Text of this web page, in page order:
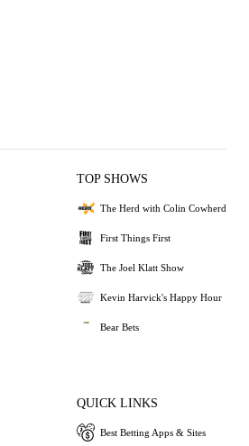
TOP SHOWS
The Herd with Colin Cowherd
First Things First
The Joel Klatt Show
Kevin Harvick's Happy Hour
Bear Bets
QUICK LINKS
Best Betting Apps & Sites